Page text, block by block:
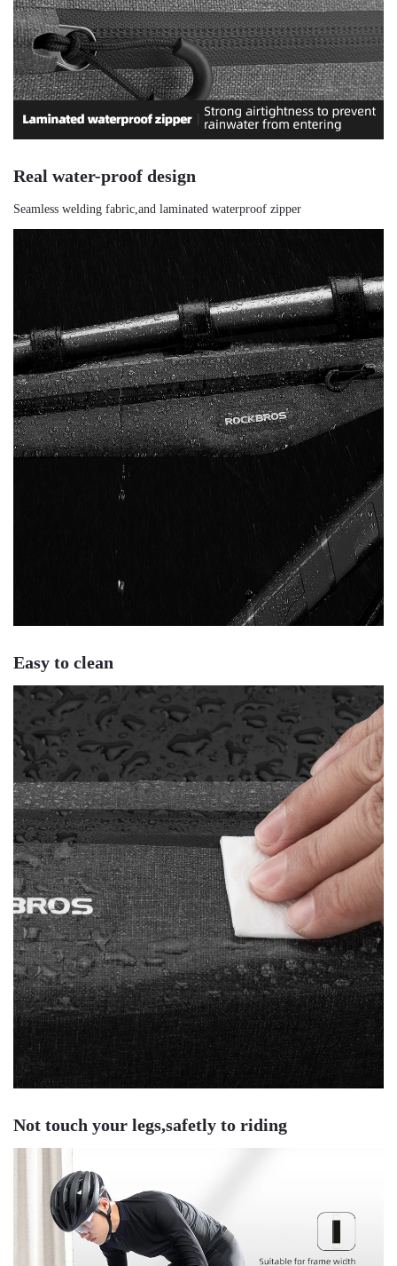
Real water-proof design
Seamless welding fabric,and laminated waterproof zipper
Easy to clean
Not touch your legs,safetly to riding